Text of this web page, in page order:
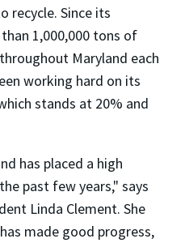
recycle. Since its
1,000,000 tons of
Maryland each
working hard on its
stands at 20% and
has placed a high
past few years," says
Linda Clement. She
made good progress,